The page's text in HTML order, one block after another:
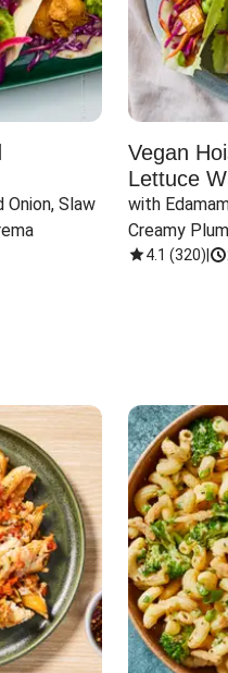
Onion, Slaw
Vegan
Lettuce
with
Creamy
Onions
4.1 (320)